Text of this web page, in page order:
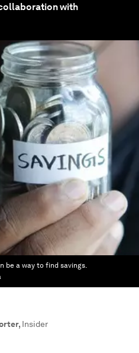
with
be a way to find savings.
, Insider